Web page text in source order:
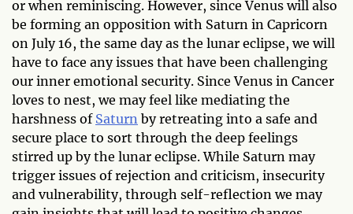
or when reminiscing. However, since Venus will also
be forming an opposition with Saturn in Capricorn
on July 16, the same day as the lunar eclipse, we will
have to face any issues that have been challenging
our inner emotional security. Since Venus in Cancer
loves to nest, we may feel like mediating the
harshness of Saturn by retreating into a safe and
secure place to sort through the deep feelings
stirred up by the lunar eclipse. While Saturn may
trigger issues of rejection and criticism, insecurity
and vulnerability, through self-reflection we may